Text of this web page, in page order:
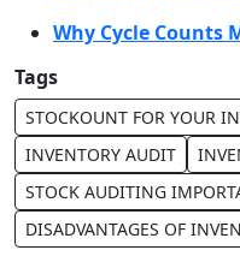
Why Cycle Counts
Tags
STOCKOUNT FOR YOUR
INVENTORY AUDIT
STOCK AUDITING
DISADVANTAGES OF